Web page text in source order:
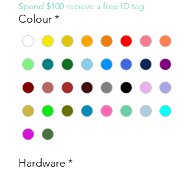
Spend $100 recieve a free ID tag
Colour*
Hardware *